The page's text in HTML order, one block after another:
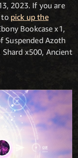
2023. If you are
to pick up the
Bookcase x1,
Suspended Azoth
x500, Ancient